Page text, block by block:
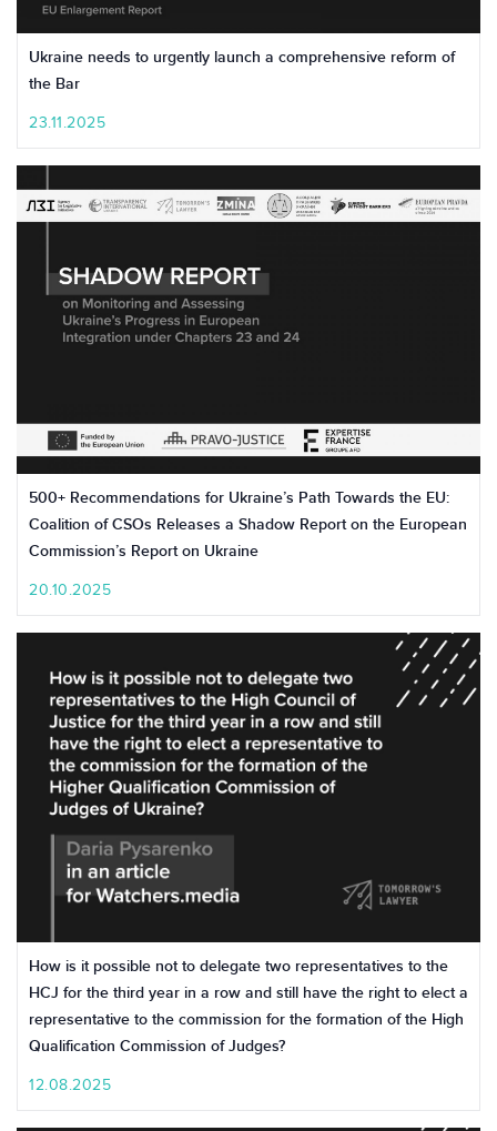
Ukraine needs to urgently launch a comprehensive reform of
the Bar
23.11.2025
500+ Recommendations for Ukraine’s Path Towards the EU:
Coalition of CSOs Releases a Shadow Report on the European
Commission’s Report on Ukraine
20.10.2025
How is it possible not to delegate two representatives to the
HCJ for the third year in a row and still have the right to elect a
representative to the commission for the formation of the High
Qualification Commission of Judges?
12.08.2025